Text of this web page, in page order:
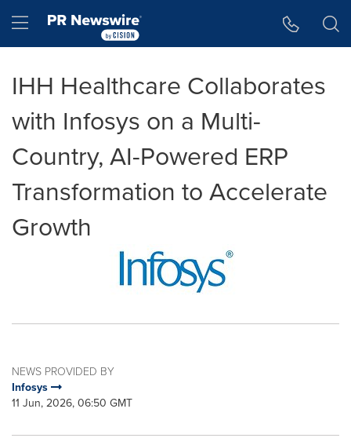
Hamburger menu
IHH Healthcare Collaborates
with Infosys on a Multi-
Country, AI-Powered ERP
Transformation to Accelerate
Growth
NEWS PROVIDED BY
Infosys
11 Jun, 2026, 06:50 GMT